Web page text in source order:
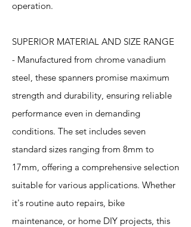
operation.
SUPERIOR MATERIAL AND SIZE RANGE
- Manufactured from chrome vanadium
steel, these spanners promise maximum
strength and durability, ensuring reliable
performance even in demanding
conditions. The set includes seven
standard sizes ranging from 8mm to
17mm, offering a comprehensive selection
suitable for various applications. Whether
it's routine auto repairs, bike
maintenance, or home DIY projects, this